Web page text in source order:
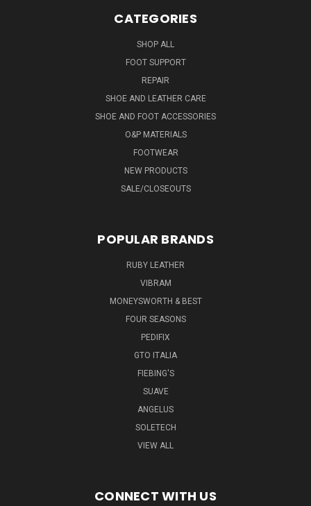
CATEGORIES
SHOP ALL
FOOT SUPPORT
REPAIR
SHOE AND LEATHER CARE
SHOE AND FOOT ACCESSORIES
O&P MATERIALS
FOOTWEAR
NEW PRODUCTS
SALE/CLOSEOUTS
POPULAR BRANDS
RUBY LEATHER
VIBRAM
MONEYSWORTH & BEST
FOUR SEASONS
PEDIFIX
GTO ITALIA
FIEBING'S
SUAVE
ANGELUS
SOLETECH
VIEW ALL
CONNECT WITH US